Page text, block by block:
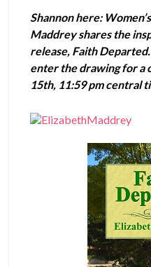
Shannon here:
Maddrey shares the
release, Faith
enter the drawing for a
15th, 11:59 pm central